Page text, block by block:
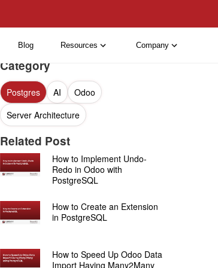
Blog Resources Company
Category
Postgres AI
Odoo
Server Architecture
Related Post
How to Implement Undo-
Redo in Odoo with
PostgreSQL
How to Create an Extension
in PostgreSQL
How to Speed Up Odoo Data
Import Having Many2Many